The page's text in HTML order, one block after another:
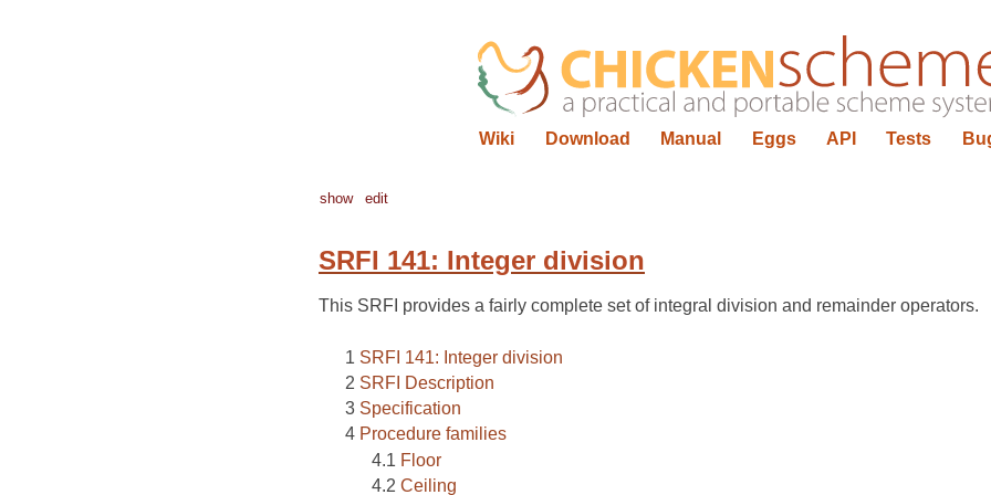
Wiki Download Manual Eggs API Tests
show edit
SRFI 141: Integer division
This SRFI provides a fairly complete set of integral division and remainder operators.
SRFI 141: Integer division
SRFI Description
Specification
Procedure families
Floor
Ceiling